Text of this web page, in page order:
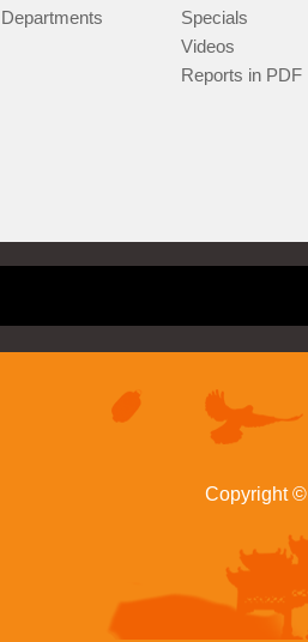
Departments
Specials
Videos
Reports in PDF
Copyright ©